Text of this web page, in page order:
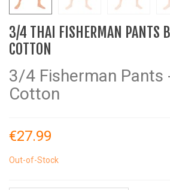
3/4 THAI FISHERMAN PANTS
COTTON
3/4 Fisherman Pants
Cotton
€27.99
Out-of-Stock